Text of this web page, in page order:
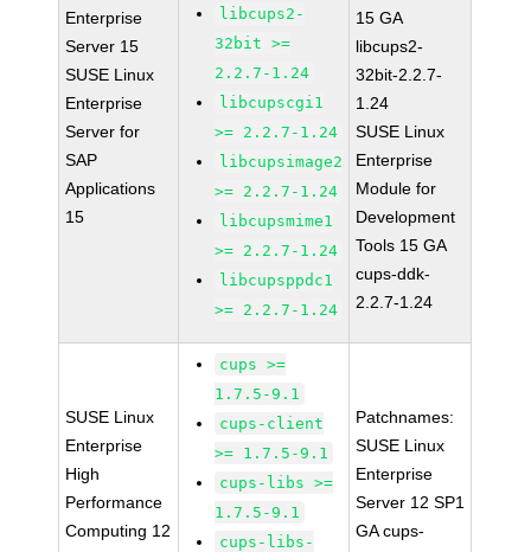
Enterprise
Server 15
SUSE Linux
Enterprise
Server for
SAP
Applications
15
libcups2-
32bit >=
2.2.7-1.24
libcupscgi1
>= 2.2.7-1.24
libcupsimage2
>= 2.2.7-1.24
libcupsmime1
>= 2.2.7-1.24
libcupsppdc1
>= 2.2.7-1.24
15 GA
libcups2-
32bit-2.2.7-
1.24
SUSE Linux
Enterprise
Module for
Development
Tools 15 GA
cups-ddk-
2.2.7-1.24
SUSE Linux
Enterprise
High
Performance
Computing 12
cups >=
1.7.5-9.1
cups-client
>= 1.7.5-9.1
cups-libs >=
1.7.5-9.1
cups-libs-
Patchnames:
SUSE Linux
Enterprise
Server 12 SP1
GA cups-